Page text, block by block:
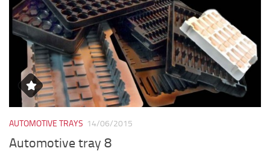
AUTOMOTIVE TRAYS 14/06/2015
Automotive tray 8